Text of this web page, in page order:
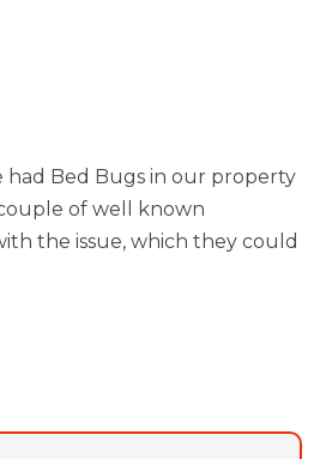
had Bed Bugs in our property
of well known
the issue, which they could